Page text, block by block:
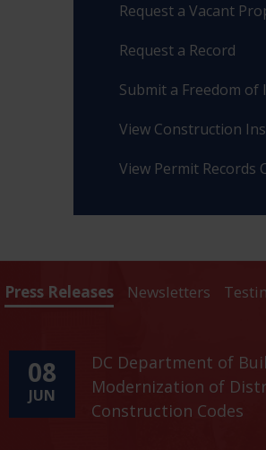
Request a Vacant
Request a Record
Submit a Freedom
View Construction
View Permit Records
Press Releases Newsletters
08
JUN
DC Department of
Modernization of
Construction Codes